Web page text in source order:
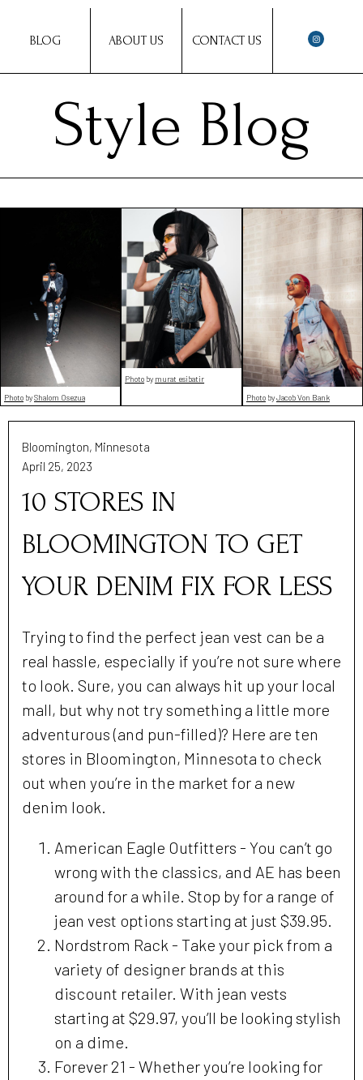
BLOG ABOUT US CONTACT US
Style Blog
Photo byShalom Osezua
Photo by murat esibatir
PhotobyJacob Von Bank
Bloomington, Minnesota
April 25, 2023
10 STORES IN
BLOOMINGTON TO GET
YOUR DENIM FIX FOR LESS
Trying to find the perfect jean vest can be a
real hassle, especially if you’re not sure where
to look. Sure, you can always hit up your local
mall, but why not try something a little more
adventurous (and pun-filled)? Here are ten
stores in Bloomington, Minnesota to check
out when you’re in the market for a new
denim look.
American Eagle Outfitters - You can’t go
wrong with the classics, and AE has been
around for a while. Stop by for a range of
jean vest options starting at just $39.95.
Nordstrom Rack - Take your pick from a
variety of designer brands at this
discount retailer. With jean vests
starting at $29.97, you’ll be looking stylish
on a dime.
Forever 21 - Whether you’re looking for